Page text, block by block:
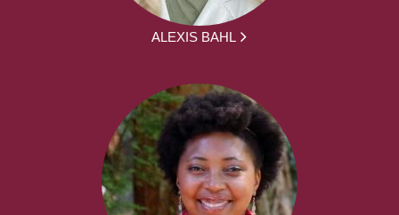
ALEXIS BAHL